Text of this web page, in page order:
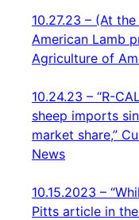
10.27.23 – (At
American Lamb
Agriculture of
10.24.23 – “R-
sheep imports
market share,”
News
10.15.2023 –
Pitts article in